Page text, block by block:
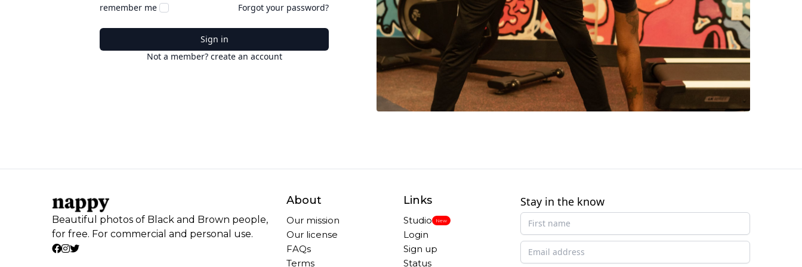
remember me Forgot your password?
Sign in
Not a member? create an account
Beautiful photos of Black and Brown people,
for free. For commercial and personal use.
About
Our mission
Our license
FAQs
Terms
Links
Studio New
Login
Sign up
Status
Stay in the know